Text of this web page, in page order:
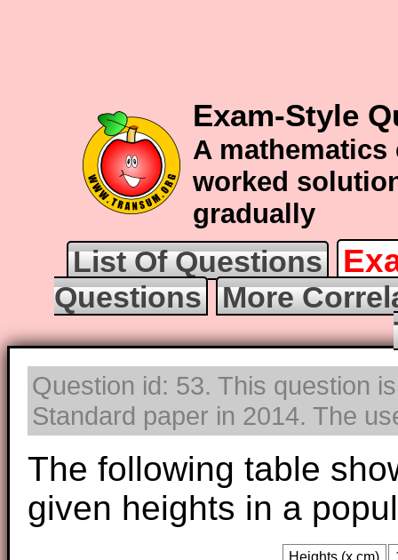
Exam-Style
A
worked
gradually
List Of Questions
Questions
More
Question id: 53. This question
Standard paper in 2014. The
The following table
given heights in a
Heights (x cm)